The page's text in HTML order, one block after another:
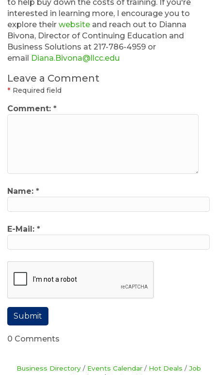
to help buy down the costs of training. If you're
interested in learning more, I encourage you to
explore their website and reach out to Dianna
Bivona, Director of Continuing Education and
Business Solutions at 217-786-4959 or
email
Diana.Bivona@llcc.edu
Leave a Comment
* Required field
Comment: *
Name: *
E-Mail: *
0 Comments
Business Directory Events Calendar Hot Deals
Job